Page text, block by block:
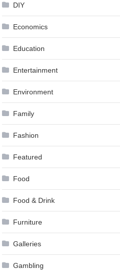
DIY
Economics
Education
Entertainment
Environment
Family
Fashion
Featured
Food
Food & Drink
Furniture
Galleries
Gambling